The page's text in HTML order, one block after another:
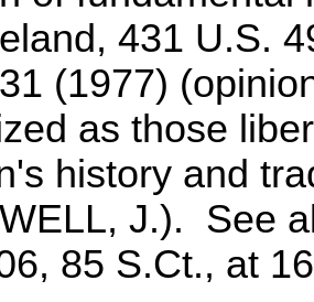
431 U.S.
(1977)
as those
history and
J.). See
85 S.Ct., at